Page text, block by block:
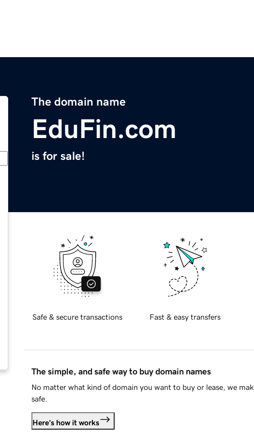
The domain name
EduFin.com
is for sale!
Safe & secure transactions Fast & easy transfers
The simple, and safe way to buy domain names
No matter what kind of domain you want to buy or lease, we
safe.
Here's how it works